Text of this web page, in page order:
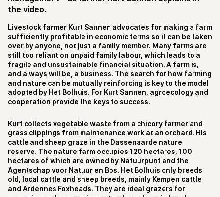
the video.
Livestock farmer Kurt Sannen advocates for making a farm
sufficiently profitable in economic terms so it can be taken
over by anyone, not just a family member. Many farms are
still too reliant on unpaid family labour, which leads to a
fragile and unsustainable financial situation. A farm is,
and always will be, a business. The search for how farming
and nature can be mutually reinforcing is key to the model
adopted by Het Bolhuis. For Kurt Sannen, agroecology and
cooperation provide the keys to success.
Kurt collects vegetable waste from a chicory farmer and
grass clippings from maintenance work at an orchard. His
cattle and sheep graze in the Dassenaarde nature
reserve. The nature farm occupies 120 hectares, 100
hectares of which are owned by Natuurpunt and the
Agentschap voor Natuur en Bos. Het Bolhuis only breeds
old, local cattle and sheep breeds, mainly Kempen cattle
and Ardennes Foxheads. They are ideal grazers for